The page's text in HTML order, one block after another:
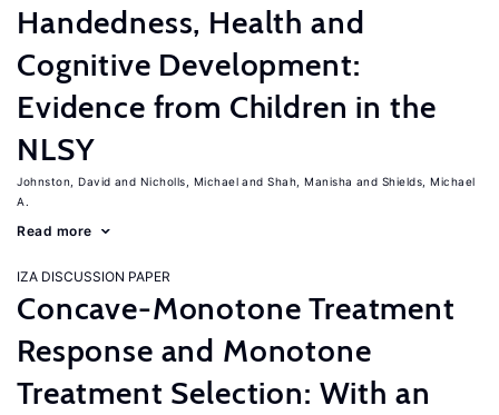
Handedness, Health and
Cognitive Development:
Evidence from Children in the
NLSY
Johnston, David Nicholls, Michael Shah, Manisha
Shields, Michael
A.
Read more
IZA DISCUSSION PAPER
Concave-Monotone Treatment
Response and Monotone
Treatment Selection: With an